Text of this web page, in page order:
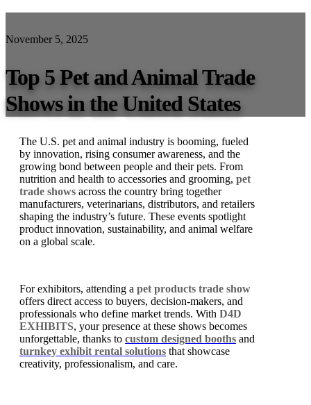
November 5, 2025
Top 5 Pet and Animal Trade
Shows in the United States
The U.S. pet and animal industry is booming, fueled
by innovation, rising consumer awareness, and the
growing bond between people and their pets. From
nutrition and health to accessories and grooming, pet
trade shows across the country bring together
manufacturers, veterinarians, distributors, and retailers
shaping the industry’s future. These events spotlight
product innovation, sustainability, and animal welfare
on a global scale.
For exhibitors, attending a pet products trade show
offers direct access to buyers, decision-makers, and
professionals who define market trends. With D4D
EXHIBITS, your presence at these shows becomes
unforgettable, thanks to custom designed booths and
turnkey exhibit rental solutions that showcase
creativity, professionalism, and care.